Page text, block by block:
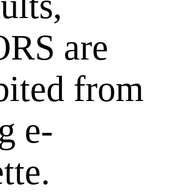
are
from
e-